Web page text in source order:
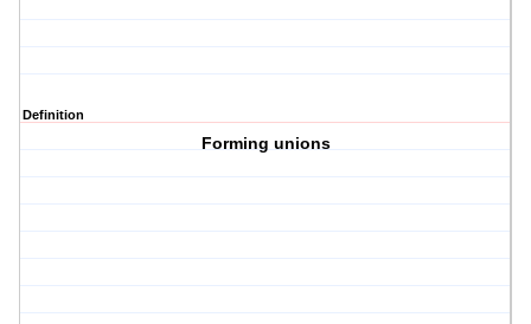
Definition
Forming unions